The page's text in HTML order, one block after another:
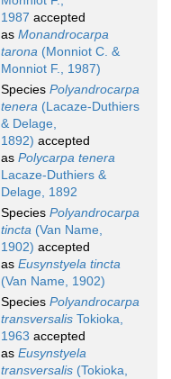
1987 accepted
as Monandrocarpa
tarona (Monniot C. &
Monniot F., 1987)
Species Polyandrocarpa
tenera (Lacaze-Duthiers
& Delage,
1892) accepted
as Polycarpa tenera
Lacaze-Duthiers &
Delage, 1892
Species Polyandrocarpa
tincta (Van Name,
1902) accepted
as Eusynstyela tincta
(Van Name, 1902)
Species Polyandrocarpa
transversalis Tokioka,
1963 accepted
as Eusynstyela
transversalis (Tokioka,